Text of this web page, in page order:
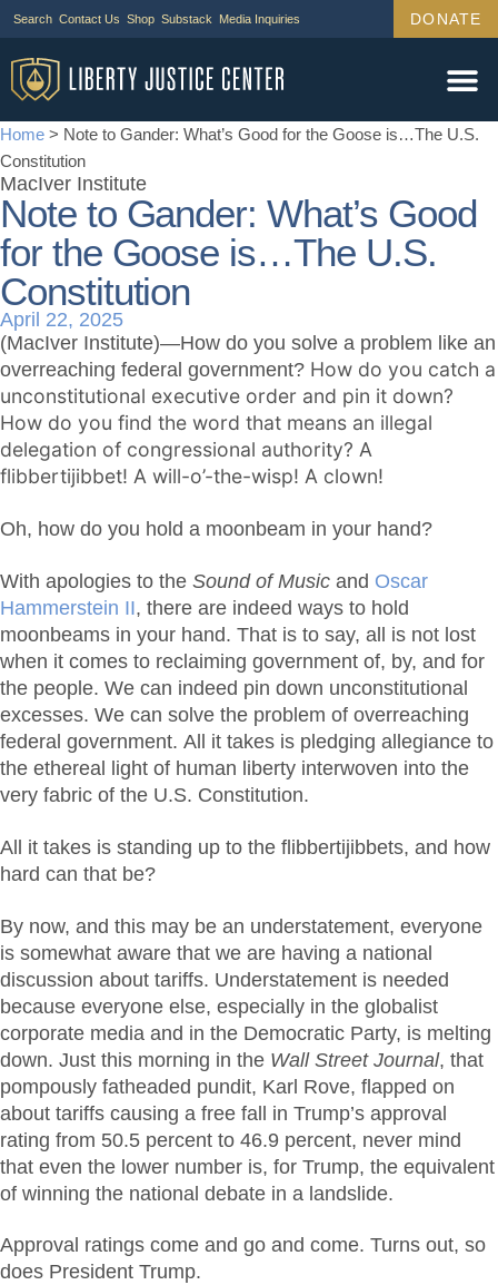
Search Contact Us Shop Substack Media Inquiries DONATE
Home > Note to Gander: What’s Good for the Goose is…The U.S.
Constitution
MacIver Institute
Note to Gander: What’s Good
for the Goose is…The U.S.
Constitution
April 22, 2025
(MacIver Institute)—How do you solve a problem like an
overreaching federal government? How do you catch a
unconstitutional executive order and pin it down?
How do you find the word that means an illegal
delegation of congressional authority? A
flibbertijibbet! A will-o’-the-wisp! A clown!
Oh, how do you hold a moonbeam in your hand?
With apologies to the Sound of Music and Oscar
Hammerstein II, there are indeed ways to hold
moonbeams in your hand. That is to say, all is not lost
when it comes to reclaiming government of, by, and for
the people. We can indeed pin down unconstitutional
excesses. We can solve the problem of overreaching
federal government. All it takes is pledging allegiance to
the ethereal light of human liberty interwoven into the
very fabric of the U.S. Constitution.
All it takes is standing up to the flibbertijibbets, and how
hard can that be?
By now, and this may be an understatement, everyone
is somewhat aware that we are having a national
discussion about tariffs. Understatement is needed
because everyone else, especially in the globalist
corporate media and in the Democratic Party, is melting
down. Just this morning in the Wall Street Journal, that
pompously fatheaded pundit, Karl Rove, flapped on
about tariffs causing a free fall in Trump’s approval
rating from 50.5 percent to 46.9 percent, never mind
that even the lower number is, for Trump, the equivalent
of winning the national debate in a landslide.
Approval ratings come and go and come. Turns out, so
does President Trump.